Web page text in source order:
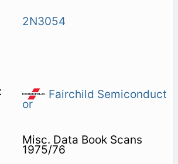
2N3054
Fairchild Semiconduct
or
Misc. Data Book Scans
1975/76